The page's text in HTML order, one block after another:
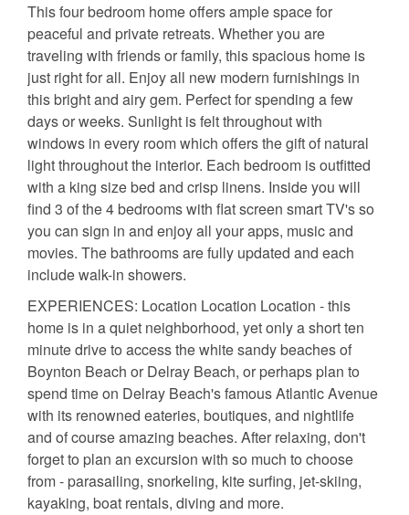
This four bedroom home offers ample space for
peaceful and private retreats. Whether you are
traveling with friends or family, this spacious home is
just right for all. Enjoy all new modern furnishings in
this bright and airy gem. Perfect for spending a few
days or weeks. Sunlight is felt throughout with
windows in every room which offers the gift of natural
light throughout the interior. Each bedroom is outfitted
with a king size bed and crisp linens. Inside you will
find 3 of the 4 bedrooms with flat screen smart TV's so
you can sign in and enjoy all your apps, music and
movies. The bathrooms are fully updated and each
include walk-in showers.
EXPERIENCES: Location Location Location - this
home is in a quiet neighborhood, yet only a short ten
minute drive to access the white sandy beaches of
Boynton Beach or Delray Beach, or perhaps plan to
spend time on Delray Beach's famous Atlantic Avenue
with its renowned eateries, boutiques, and nightlife
and of course amazing beaches. After relaxing, don't
forget to plan an excursion with so much to choose
from - parasailing, snorkeling, kite surfing, jet-skiing,
kayaking, boat rentals, diving and more.